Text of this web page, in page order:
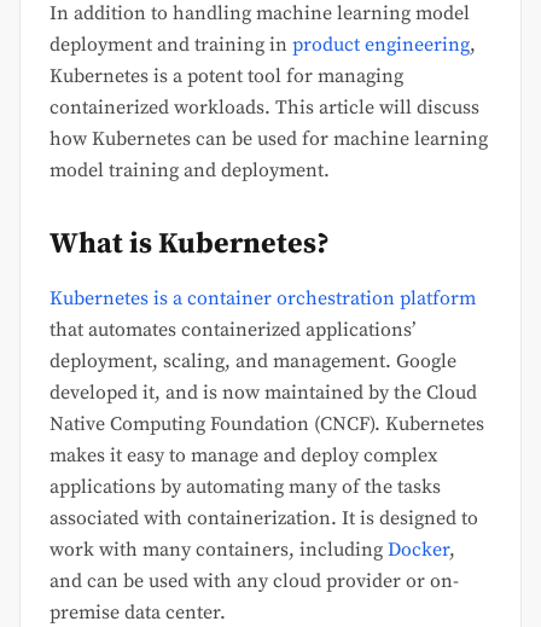
In addition to handling machine learning model
deployment and training in product engineering,
Kubernetes is a potent tool for managing
containerized workloads. This article will discuss
how Kubernetes can be used for machine learning
model training and deployment.
What is Kubernetes?
Kubernetes is a container orchestration platform
that automates containerized applications’
deployment, scaling, and management. Google
developed it, and is now maintained by the Cloud
Native Computing Foundation (CNCF). Kubernetes
makes it easy to manage and deploy complex
applications by automating many of the tasks
associated with containerization. It is designed to
work with many containers, including Docker,
and can be used with any cloud provider or on-
premise data center.